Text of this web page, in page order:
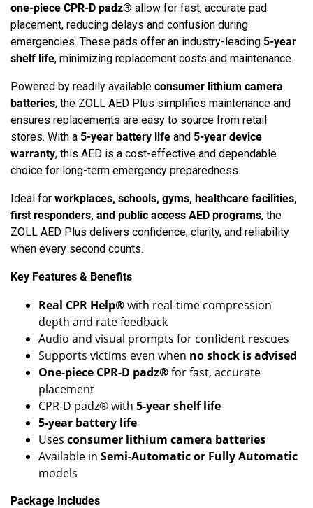
one-piece CPR-D padz® allow for fast, accurate pad
placement, reducing delays and confusion during
emergencies. These pads offer an industry-leading 5-year
shelf life, minimizing replacement costs and maintenance.
Powered by readily available consumer lithium camera
batteries, the ZOLL AED Plus simplifies maintenance and
ensures replacements are easy to source from retail
stores. With a 5-year battery life and 5-year device
warranty, this AED is a cost-effective and dependable
choice for long-term emergency preparedness.
Ideal for workplaces, schools, gyms, healthcare facilities,
first responders, and public access AED programs, the
ZOLL AED Plus delivers confidence, clarity, and reliability
when every second counts.
Key Features & Benefits
Real CPR Help®with real-time compression
depth and rate feedback
Audio and visual prompts for confident rescues
Supports victims even when no shock is advised
One-piece CPR-D padz®for fast, accurate
placement
CPR-D padz® with 5-year shelf life
5-year battery life
Uses consumer lithium camera batteries
Available in Semi-Automatic or Fully Automatic
models
Package Includes